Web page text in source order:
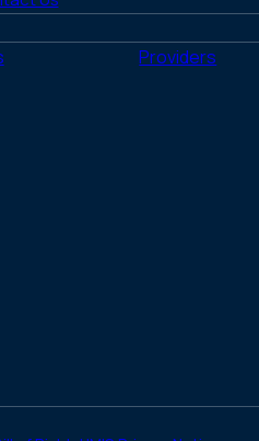
LinkedIn
Instagram
YouTube
Providers